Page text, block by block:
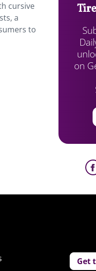
cursive
a
to
on
Get